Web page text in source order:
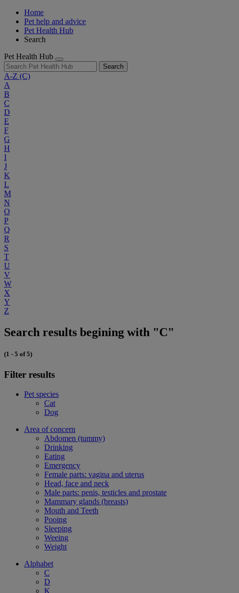
Home
Pet help and advice
Pet Health Hub
Search
Pet Health Hub
Search
A-Z (C)
A
B
C
D
E
F
G
H
I
J
K
L
M
N
O
P
Q
R
S
T
U
V
W
X
Y
Z
Search results begining with "C"
(1 - 5 of 5)
Filter results
Pet species
Cat
Dog
Area of concern
Abdomen (tummy)
Drinking
Eating
Emergency
Female parts: vagina and uterus
Head, face and neck
Male parts: penis, testicles and prostate
Mammary glands (breasts)
Mouth and Teeth
Pooing
Sleeping
Weeing
Weight
Alphabet
C
D
K